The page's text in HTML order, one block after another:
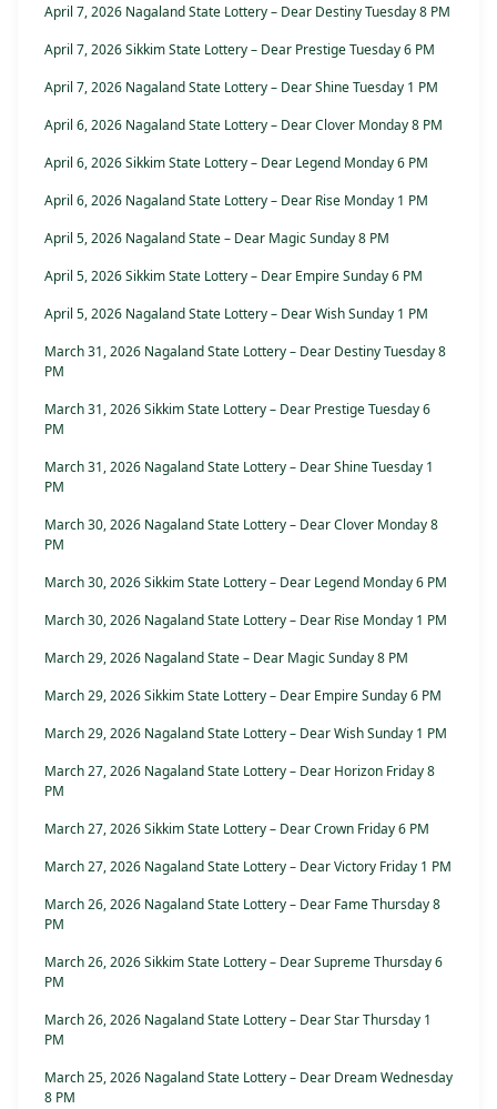
April 7, 2026 Nagaland State Lottery – Dear Destiny Tuesday 8 PM
April 7, 2026 Sikkim State Lottery – Dear Prestige Tuesday 6 PM
April 7, 2026 Nagaland State Lottery – Dear Shine Tuesday 1 PM
April 6, 2026 Nagaland State Lottery – Dear Clover Monday 8 PM
April 6, 2026 Sikkim State Lottery – Dear Legend Monday 6 PM
April 6, 2026 Nagaland State Lottery – Dear Rise Monday 1 PM
April 5, 2026 Nagaland State – Dear Magic Sunday 8 PM
April 5, 2026 Sikkim State Lottery – Dear Empire Sunday 6 PM
April 5, 2026 Nagaland State Lottery – Dear Wish Sunday 1 PM
March 31, 2026 Nagaland State Lottery – Dear Destiny Tuesday 8
PM
March 31, 2026 Sikkim State Lottery – Dear Prestige Tuesday 6
PM
March 31, 2026 Nagaland State Lottery – Dear Shine Tuesday 1
PM
March 30, 2026 Nagaland State Lottery – Dear Clover Monday 8
PM
March 30, 2026 Sikkim State Lottery – Dear Legend Monday 6 PM
March 30, 2026 Nagaland State Lottery – Dear Rise Monday 1 PM
March 29, 2026 Nagaland State – Dear Magic Sunday 8 PM
March 29, 2026 Sikkim State Lottery – Dear Empire Sunday 6 PM
March 29, 2026 Nagaland State Lottery – Dear Wish Sunday 1 PM
March 27, 2026 Nagaland State Lottery – Dear Horizon Friday 8
PM
March 27, 2026 Sikkim State Lottery – Dear Crown Friday 6 PM
March 27, 2026 Nagaland State Lottery – Dear Victory Friday 1 PM
March 26, 2026 Nagaland State Lottery – Dear Fame Thursday 8
PM
March 26, 2026 Sikkim State Lottery – Dear Supreme Thursday 6
PM
March 26, 2026 Nagaland State Lottery – Dear Star Thursday 1
PM
March 25, 2026 Nagaland State Lottery – Dear Dream Wednesday
8 PM